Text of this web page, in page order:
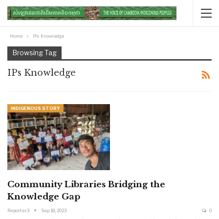
Home IPs Knowledge
Browsing Tag
IPs Knowledge
INDIGENOUS STORY
Community Libraries Bridging the
Knowledge Gap
Reporter3 Sep 18, 2023 0